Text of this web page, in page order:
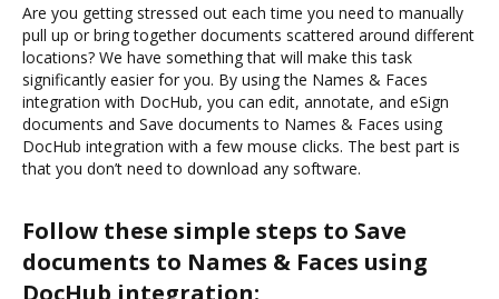
Are you getting stressed out each time you need to manually
pull up or bring together documents scattered around different
locations? We have something that will make this task
significantly easier for you. By using the Names & Faces
integration with DocHub, you can edit, annotate, and eSign
documents and Save documents to Names & Faces using
DocHub integration with a few mouse clicks. The best part is
that you don’t need to download any software.
Follow these simple steps to Save
documents to Names & Faces using
DocHub integration: